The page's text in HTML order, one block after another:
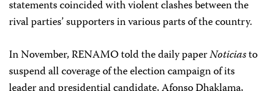
statements coincided with violent clashes between the
rival parties’ supporters in various parts of the country.
In November, RENAMO told the daily paperNoticiasto
suspend all coverage of the election campaign of its